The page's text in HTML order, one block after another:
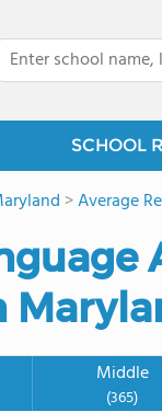
SCHOOL
>Average
Middle
(365)